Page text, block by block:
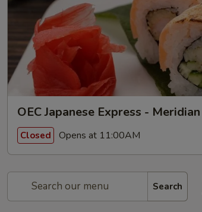
OEC Japanese Express - Meridian
Closed Opens at 11:00AM
Search